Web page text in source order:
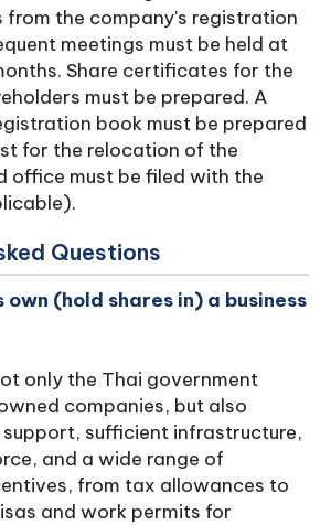
from the company's registration
meetings must be held at
Share certificates for the
must be prepared. A
book must be prepared
for the relocation of the
office must be filed with the
Questions
(hold shares in) a business
only the Thai government
companies, but also
sufficient infrastructure,
and a wide range of
from tax allowances to
and work permits for